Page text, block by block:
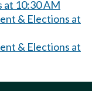
at 10:30 AM
& Elections at
& Elections at